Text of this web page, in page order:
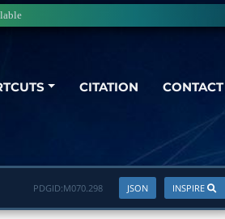
CITATION CONTACT
INSPIRE
JSON
PDGID:M070.298